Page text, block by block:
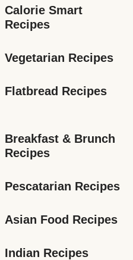
Calorie Smart
Recipes
Vegetarian Recipes
Flatbread Recipes
Breakfast & Brunch
Recipes
Pescatarian Recipes
Asian Food Recipes
Indian Recipes